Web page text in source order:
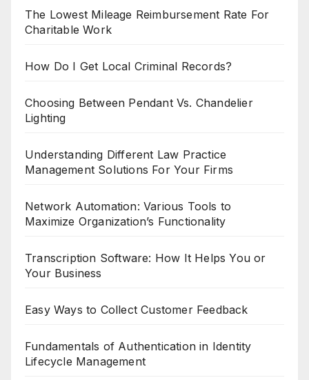
The Lowest Mileage Reimbursement Rate For
Charitable Work
How Do I Get Local Criminal Records?
Choosing Between Pendant Vs. Chandelier
Lighting
Understanding Different Law Practice
Management Solutions For Your Firms
Network Automation: Various Tools to
Maximize Organization’s Functionality
Transcription Software: How It Helps You or
Your Business
Easy Ways to Collect Customer Feedback
Fundamentals of Authentication in Identity
Lifecycle Management